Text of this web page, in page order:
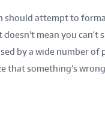
should attempt to
mean you
by a wide number of
that something’s wrong.